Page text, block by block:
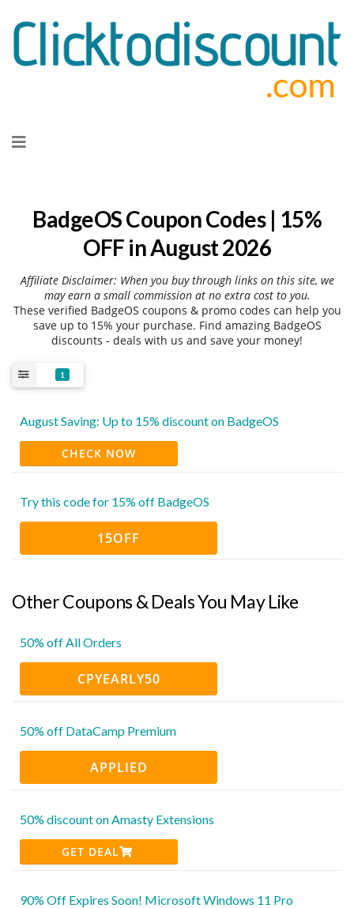
to
BadgeOS Coupon Codes | 15%
OFF in August 2026
Affiliate Disclaimer: When you buy through links on this site, we
may earn a small commission at no extra cost to you.
These verified BadgeOS coupons & promo codes can help you
save up to 15% your purchase. Find amazing BadgeOS
discounts - deals with us and save your money!
1
August Saving: Up to 15% discount on BadgeOS
CHECK NOW
Try this code for 15% off BadgeOS
15OFF
Other Coupons & Deals You May Like
50% off All Orders
CPYEARLY50
50% off DataCamp Premium
APPLIED
50% discount on Amasty Extensions
GET DEAL
90% Off Expires Soon! Microsoft Windows 11 Pro